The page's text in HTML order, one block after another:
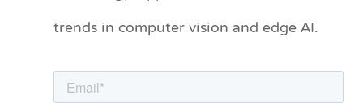
trends in computer vision and edge AI.
r